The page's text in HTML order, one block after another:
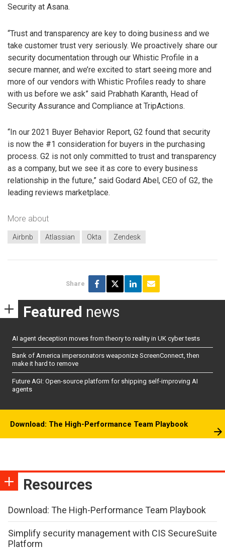
Security at Asana.
“Trust and transparency are key to doing business and we
take customer trust very seriously. We proactively share our
security documentation through our Whistic Profile in a
secure manner, and we’re excited to start seeing more and
more of our vendors with Whistic Profiles ready to share
with us before we ask” said Prabhath Karanth, Head of
Security Assurance and Compliance at TripActions.
“In our 2021 Buyer Behavior Report, G2 found that security
is now the #1 consideration for buyers in the purchasing
process. G2 is not only committed to trust and transparency
as a company, but we see it as core to every business
relationship in the future,” said Godard Abel, CEO of G2, the
leading reviews marketplace.
More about
Airbnb Atlassian Okta Zendesk
Share
Featured news
AI agent deception moves from theory to reality in UK cyber tests
Bank of America impersonators weaponize ScreenConnect, then
make it hard to remove
Future AGI: Open-source platform for shipping self-improving AI
agents
Download: The High-Performance Team Playbook
Resources
Download: The High-Performance Team Playbook
Simplify security management with CIS SecureSuite
Platform